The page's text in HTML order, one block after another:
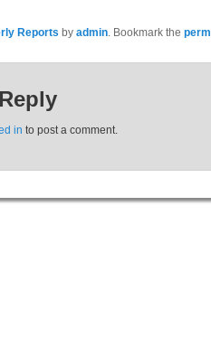
Reports by admin. Bookmark the
in to post a comment.